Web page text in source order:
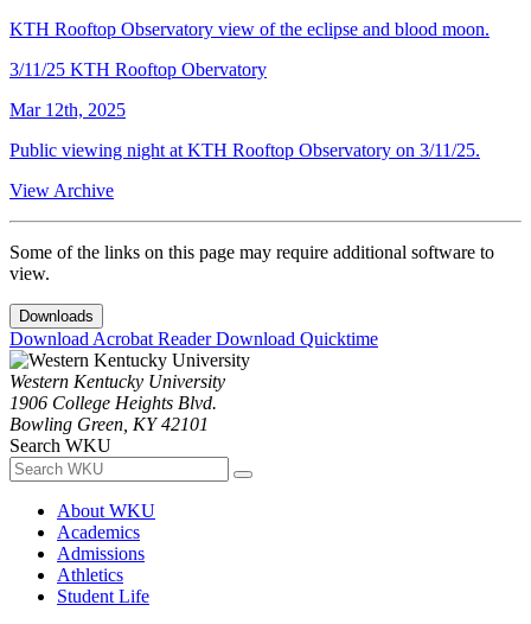
KTH Rooftop Observatory view of the eclipse and blood moon.
3/11/25 KTH Rooftop Obervatory
Mar 12th, 2025
Public viewing night at KTH Rooftop Observatory on 3/11/25.
View Archive
Some of the links on this page may require additional software to
view.
Downloads
Download Acrobat ReaderDownload Quicktime
Western Kentucky University
1906 College Heights Blvd.
Bowling Green, KY 42101
Search WKU
About WKU
Academics
Admissions
Athletics
Student Life